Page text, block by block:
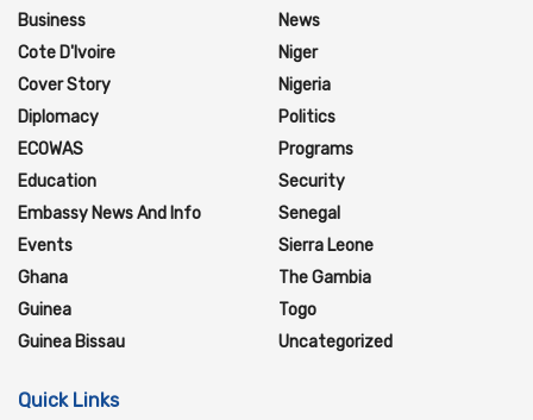
Business
Cote D'Ivoire
Cover Story
Diplomacy
ECOWAS
Education
Embassy News And Info
Events
Ghana
Guinea
Guinea Bissau
News
Niger
Nigeria
Politics
Programs
Security
Senegal
Sierra Leone
The Gambia
Togo
Uncategorized
Quick Links